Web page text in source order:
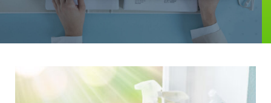
Contact Us